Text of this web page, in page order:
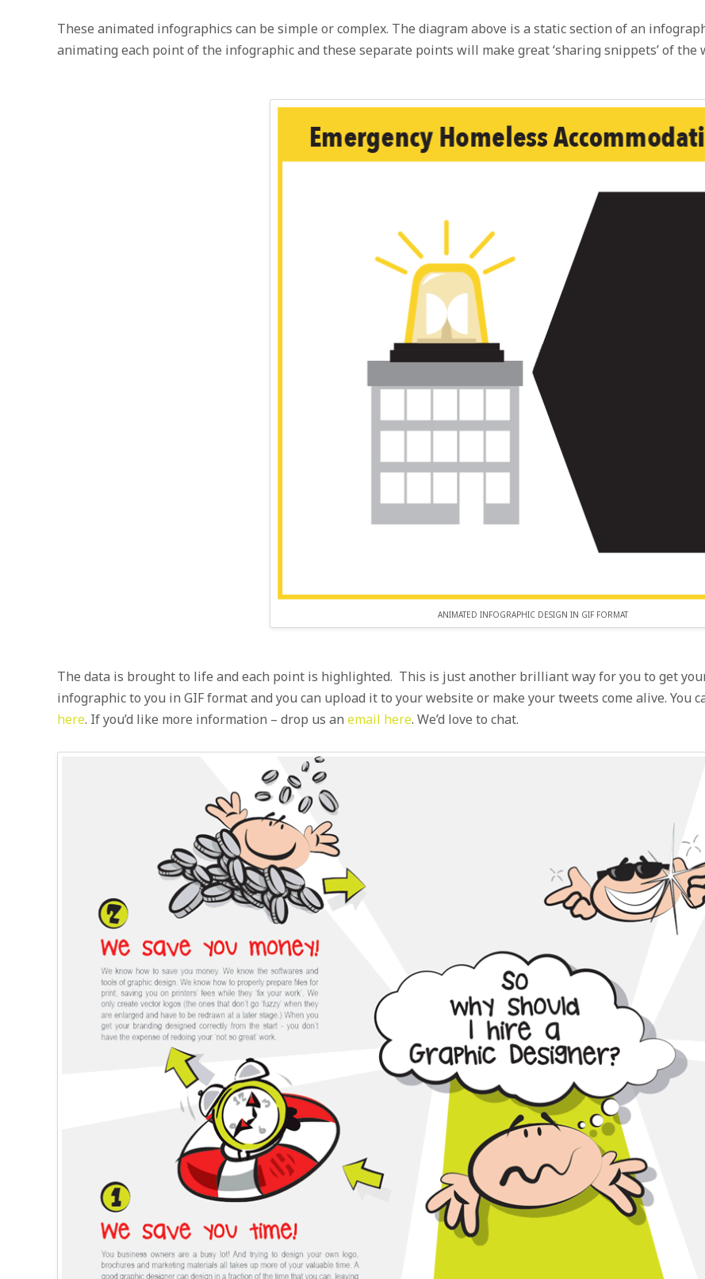
These animated infographics can be simple or complex. The diagram above is a static section of an
animating each point of the infographic and these separate points will make great ‘sharing snippets’ of
ANIMATED INFOGRAPHIC DESIGN IN GIF FORMAT
The data is brought to life and each point is highlighted. This is just another brilliant way for you to get
infographic to you in GIF format and you can upload it to your website or make your tweets come alive. You
here. If you’d like more information – drop us an email here. We’d love to chat.